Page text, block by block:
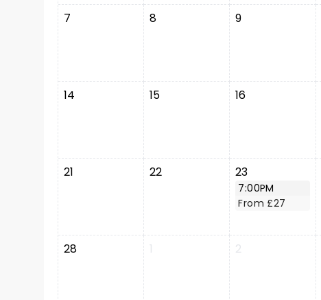
7 8 9
14 15 16
21 22 23
7:00PM
From £27
28 1 2